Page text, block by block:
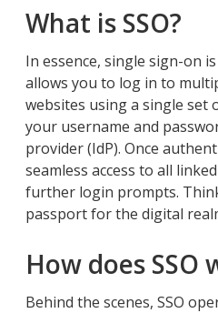
What is SSO?
In essence, single sign-on
allows you to log in to
websites using a single
your username and
provider (IdP). Once
seamless access to all
further login prompts.
passport for the digital
How does SSO
Behind the scenes, SSO